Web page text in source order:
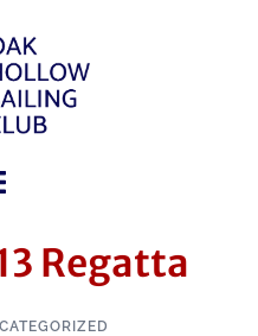
Regatta